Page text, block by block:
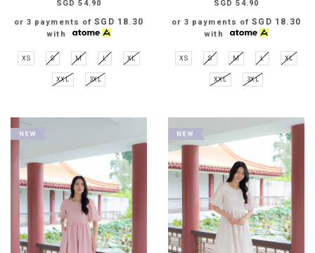
SGD 54.90
or 3 payments ofSGD 18.30
with
XS S M L XL
XXL 3XL
SGD 54.90
or 3 payments ofSGD 18.30
with
XS S M L XL
XXL 3XL